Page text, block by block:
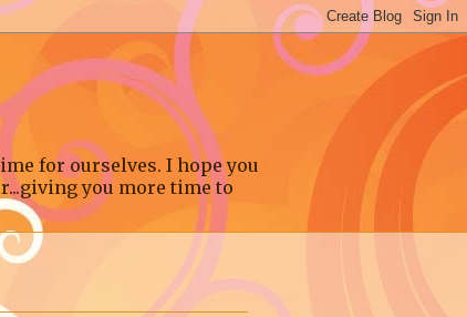
for ourselves. I hope you
you more time to